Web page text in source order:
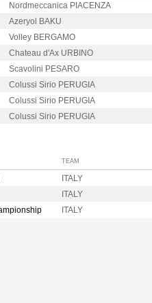
Nordmeccanica PIACENZA
Azeryol BAKU
Volley BERGAMO
Chateau d'Ax URBINO
Scavolini PESARO
Colussi Sirio PERUGIA
Colussi Sirio PERUGIA
Colussi Sirio PERUGIA
TEAM
ITALY
ITALY
ITALY